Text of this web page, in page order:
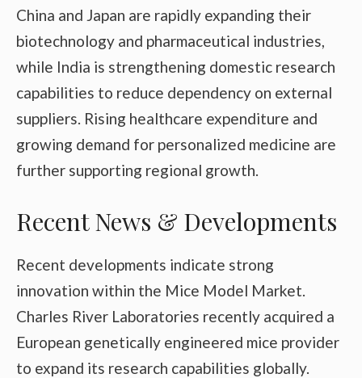
China and Japan are rapidly expanding their
biotechnology and pharmaceutical industries,
while India is strengthening domestic research
capabilities to reduce dependency on external
suppliers. Rising healthcare expenditure and
growing demand for personalized medicine are
further supporting regional growth.
Recent News & Developments
Recent developments indicate strong
innovation within the Mice Model Market.
Charles River Laboratories recently acquired a
European genetically engineered mice provider
to expand its research capabilities globally.